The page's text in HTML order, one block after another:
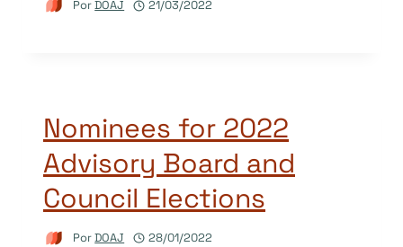
PorDOAJ 21/03/2022
Nominees for 2022
Advisory Board and
Council Elections
PorDOAJ 28/01/2022